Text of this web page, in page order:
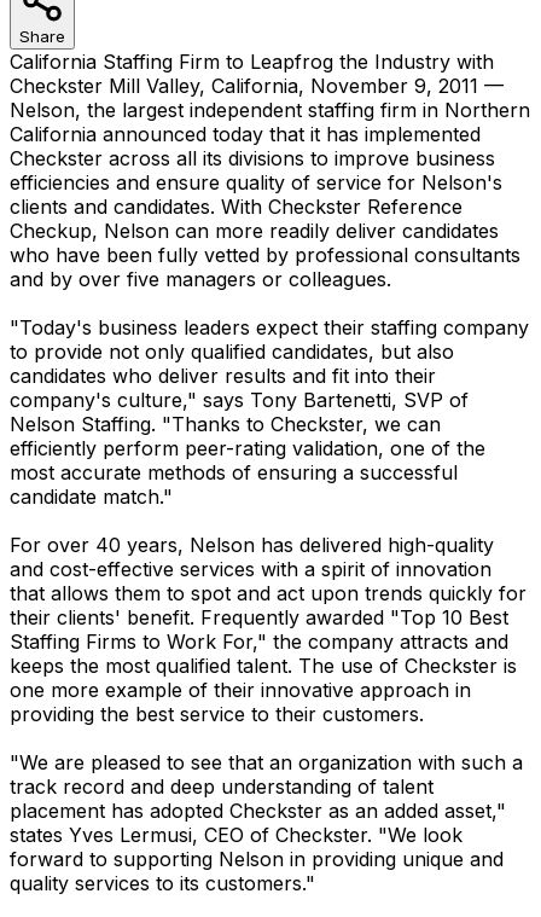
Share
California Staffing Firm to Leapfrog the Industry with
Checkster Mill Valley, California, November 9, 2011 —
Nelson, the largest independent staffing firm in Northern
California announced today that it has implemented
Checkster across all its divisions to improve business
efficiencies and ensure quality of service for Nelson's
clients and candidates. With Checkster Reference
Checkup, Nelson can more readily deliver candidates
who have been fully vetted by professional consultants
and by over five managers or colleagues.
"Today's business leaders expect their staffing company
to provide not only qualified candidates, but also
candidates who deliver results and fit into their
company's culture," says Tony Bartenetti, SVP of
Nelson Staffing. "Thanks to Checkster, we can
efficiently perform peer-rating validation, one of the
most accurate methods of ensuring a successful
candidate match."
For over 40 years, Nelson has delivered high-quality
and cost-effective services with a spirit of innovation
that allows them to spot and act upon trends quickly for
their clients' benefit. Frequently awarded "Top 10 Best
Staffing Firms to Work For," the company attracts and
keeps the most qualified talent. The use of Checkster is
one more example of their innovative approach in
providing the best service to their customers.
"We are pleased to see that an organization with such a
track record and deep understanding of talent
placement has adopted Checkster as an added asset,"
states Yves Lermusi, CEO of Checkster. "We look
forward to supporting Nelson in providing unique and
quality services to its customers."